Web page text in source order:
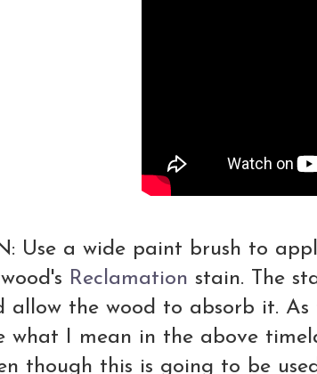
Use a wide paint brush to
Reclamation stain. The
allow the wood to absorb it.
what I mean in the above
though this is going to be